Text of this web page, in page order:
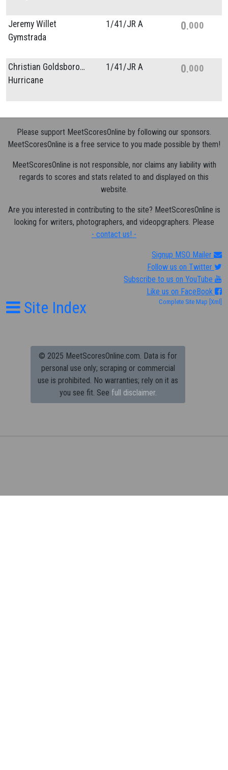
Jeremy Willet
Gymstrada
1/41/JR A 0 000
Christian Goldsborough
Hurricane
1/41/JR A 0 000
Please support MeetScoresOnline by following our sponsors.
MeetScoresOnline is a free service to you made possible by them!
MeetScoresOnline is not responsible, nor claims any liability with
regards to scores and stats related to and displayed on this
website.
Are you interested in contributing to the site? MeetScoresOnline is
looking for writers, photographers, and videopgraphers. Please
- contact us! -
Signup MSO Mailer
Follow us on Twitter
Subscribe to us on YouTube
Like us on FaceBook
Site Index Complete Site Map [Xml]
© 2025 MeetScoresOnline.com. Data is for
personal use only; scraping or commercial
use is prohibited. No warranties; rely on it as
you see fit. See full disclaimer.